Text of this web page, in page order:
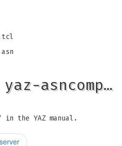
yaz-asncomp…
in the YAZ manual.